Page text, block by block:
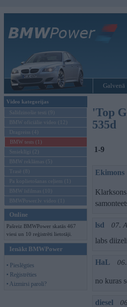
Galvenā
Video kategorijas
Salīdzinošie testi (9)
BMW oficiālie video (12)
Dragreiss (4)
BMW tests (1)
Smieklīgi (2)
BMW reklāmas (5)
Trasē (8)
Pa koplietošanas ceļiem (1)
BMW īsfilmas (10)
BMWPower.lv video (1)
Online
Pašreiz BMWPower skatās 467
viesi un 10 reģistrēti lietotāji.
Ienākt BMWPower
• Pieslēgties
• Reģistrēties
• Aizmirsi paroli?
'Top
535d
1-9
Ekimons
lsd 07.
labs
HaL
no kuras
diesel